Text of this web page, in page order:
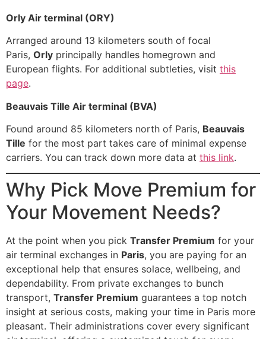
Orly Air terminal (ORY)
Arranged around 13 kilometers south of focal
Paris, Orly principally handles homegrown and
European flights. For additional subtleties, visit this
page.
Beauvais Tille Air terminal (BVA)
Found around 85 kilometers north of Paris, Beauvais
Tille for the most part takes care of minimal expense
carriers. You can track down more data at this link.
Why Pick Move Premium for
Your Movement Needs?
At the point when you pick Transfer Premium for your
air terminal exchanges in Paris, you are paying for an
exceptional help that ensures solace, wellbeing, and
dependability. From private exchanges to bunch
transport, Transfer Premium guarantees a top notch
insight at serious costs, making your time in Paris more
pleasant. Their administrations cover every significant